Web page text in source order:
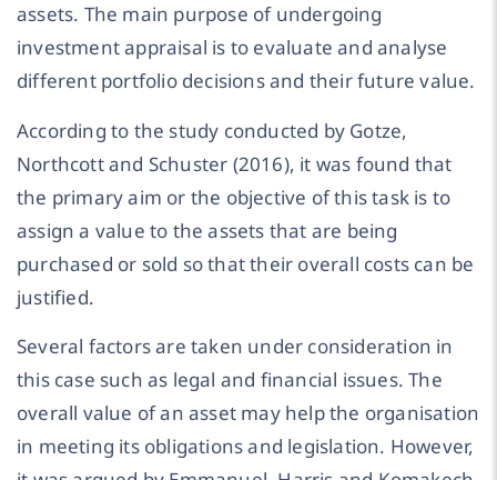
assets. The main purpose of undergoing
investment appraisal is to evaluate and analyse
different portfolio decisions and their future value.
According to the study conducted by Gotze,
Northcott and Schuster (2016), it was found that
the primary aim or the objective of this task is to
assign a value to the assets that are being
purchased or sold so that their overall costs can be
justified.
Several factors are taken under consideration in
this case such as legal and financial issues. The
overall value of an asset may help the organisation
in meeting its obligations and legislation. However,